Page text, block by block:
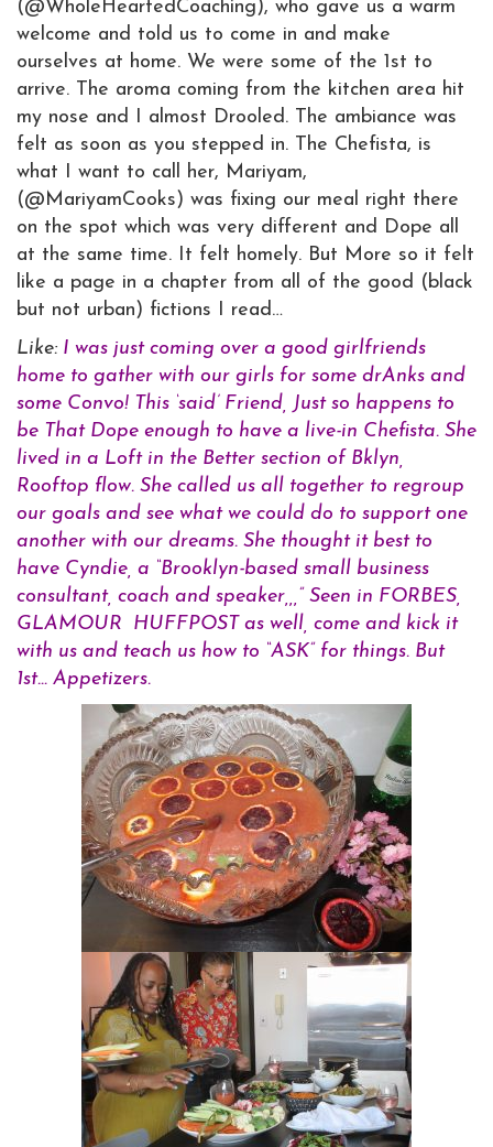
(@WholeHeartedCoaching), who gave us a warm
welcome and told us to come in and make
ourselves at home. We were some of the 1st to
arrive. The aroma coming from the kitchen area hit
my nose and I almost Drooled. The ambiance was
felt as soon as you stepped in. The Chefista, is
what I want to call her, Mariyam,
(@MariyamCooks) was fixing our meal right there
on the spot which was very different and Dope all
at the same time. It felt homely. But More so it felt
like a page in a chapter from all of the good (black
but not urban) fictions I read…
Like: I was just coming over a good girlfriends
home to gather with our girls for some drAnks and
some Convo! This ‘said’ Friend, Just so happens to
be That Dope enough to have a live-in Chefista. She
lived in a Loft in the Better section of Bklyn,
Rooftop flow. She called us all together to regroup
our goals and see what we could do to support one
another with our dreams. She thought it best to
have Cyndie, a “Brooklyn-based small business
consultant, coach and speaker,,,” Seen in FORBES,
GLAMOUR HUFFPOST as well, come and kick it
with us and teach us how to “ASK” for things. But
1st… Appetizers.